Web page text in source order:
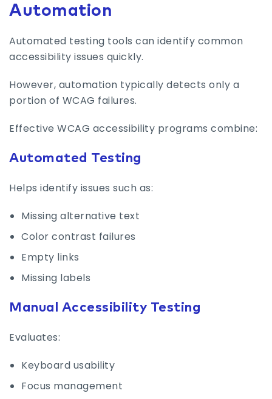
Automation
Automated testing tools can identify common
accessibility issues quickly.
However, automation typically detects only a
portion of WCAG failures.
Effective WCAG accessibility programs combine:
Automated Testing
Helps identify issues such as:
Missing alternative text
Color contrast failures
Empty links
Missing labels
Manual Accessibility Testing
Evaluates:
Keyboard usability
Focus management